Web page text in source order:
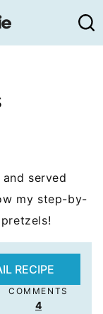
served
my step-by-
RECIPE
COMMENTS
4